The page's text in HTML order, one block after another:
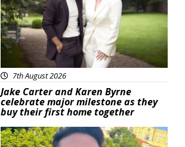
7th August 2026
Jake Carter and Karen Byrne
celebrate major milestone as they
buy their first home together
Featured